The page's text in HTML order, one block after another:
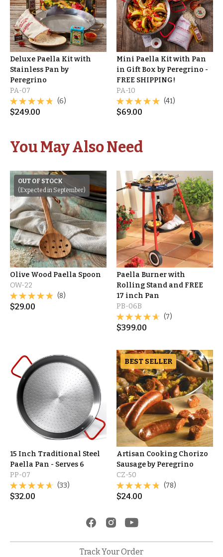
Deluxe Paella Kit with
Stainless Pan by
Peregrino
PA-07
(6)
$249.00
Mini Paella Kit with Pan
in Gift Box by Peregrino -
FREE SHIPPING!
PA-10
(41)
$69.00
You May Also Need
OUT OF STOCK
(Expected in September)
Olive Wood Paella Spoon
OW-22
(8)
$29.00
Paella Burner with
Rolling Stand and FREE
17 inch Pan
PB-06B
(7)
$399.00
15 Inch Traditional Steel
Paella Pan - Serves 6
PP-07
(33)
$32.00
BEST SELLER
Artisan Cooking Chorizo
Sausage by Peregrino
CZ-50
(78)
$24.00
Track Your Order